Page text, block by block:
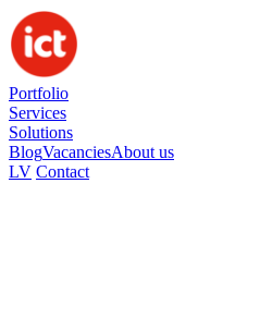
Portfolio
Services
Solutions
BlogVacanciesAbout us
LV Contact